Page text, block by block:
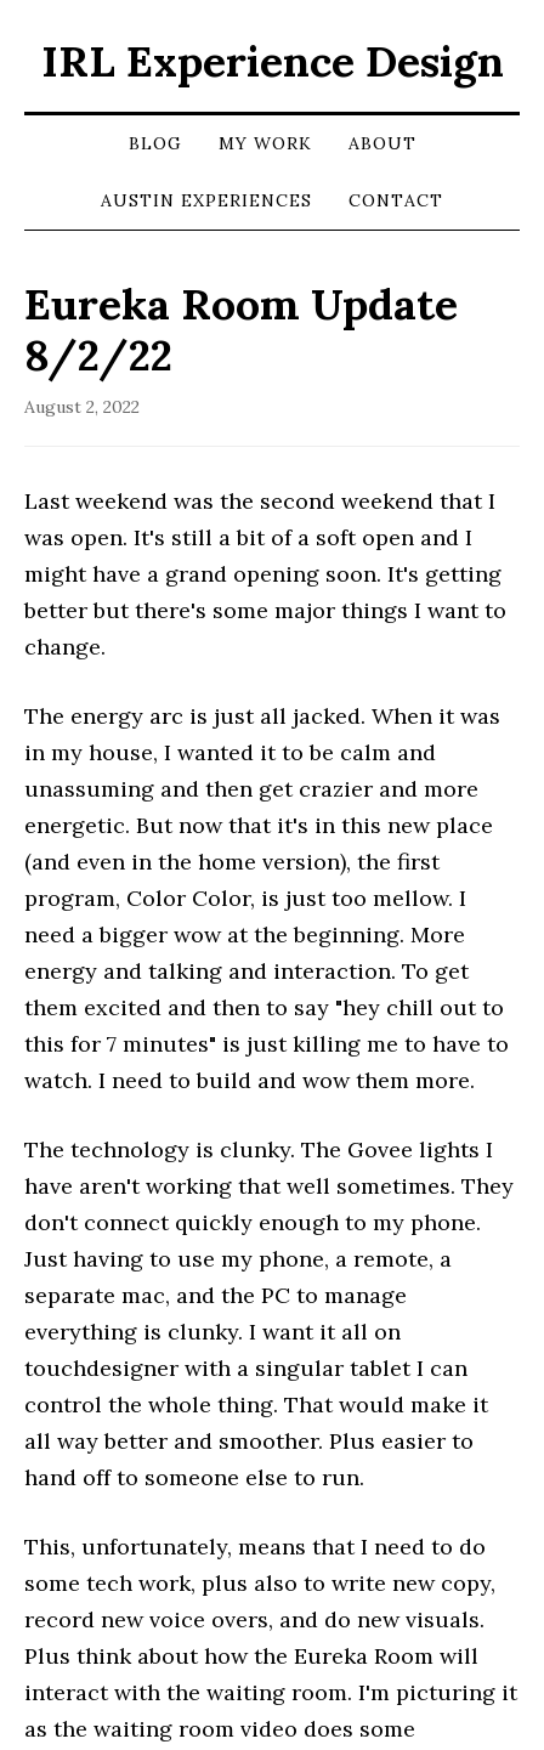
IRL Experience Design
BLOG MY WORK ABOUT
AUSTIN EXPERIENCES CONTACT
Eureka Room Update
8/2/22
August 2, 2022
Last weekend was the second weekend that I
was open. It's still a bit of a soft open and I
might have a grand opening soon. It's getting
better but there's some major things I want to
change.
The energy arc is just all jacked. When it was
in my house, I wanted it to be calm and
unassuming and then get crazier and more
energetic. But now that it's in this new place
(and even in the home version), the first
program, Color Color, is just too mellow. I
need a bigger wow at the beginning. More
energy and talking and interaction. To get
them excited and then to say "hey chill out to
this for 7 minutes" is just killing me to have to
watch. I need to build and wow them more.
The technology is clunky. The Govee lights I
have aren't working that well sometimes. They
don't connect quickly enough to my phone.
Just having to use my phone, a remote, a
separate mac, and the PC to manage
everything is clunky. I want it all on
touchdesigner with a singular tablet I can
control the whole thing. That would make it
all way better and smoother. Plus easier to
hand off to someone else to run.
This, unfortunately, means that I need to do
some tech work, plus also to write new copy,
record new voice overs, and do new visuals.
Plus think about how the Eureka Room will
interact with the waiting room. I'm picturing it
as the waiting room video does some